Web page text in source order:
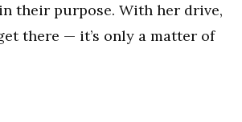
their purpose. With her drive,
there — it’s only a matter of